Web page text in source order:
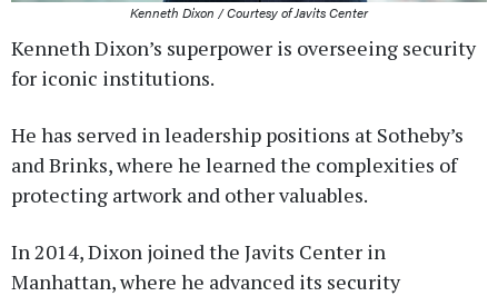
Kenneth Dixon / Courtesy of Javits Center
Kenneth Dixon’s superpower is overseeing security
for iconic institutions.
He has served in leadership positions at Sotheby’s
and Brinks, where he learned the complexities of
protecting artwork and other valuables.
In 2014, Dixon joined the Javits Center in
Manhattan, where he advanced its security